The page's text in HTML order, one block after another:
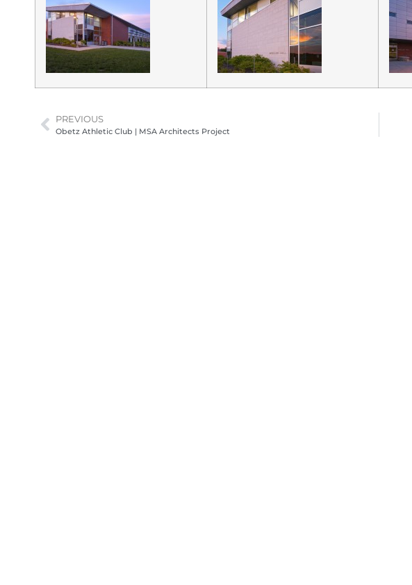
PREVIOUS
Obetz Athletic Club | MSA Architects Project